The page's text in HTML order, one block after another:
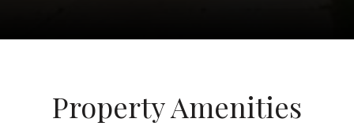
Property Amenities